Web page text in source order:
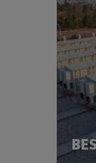
We
of